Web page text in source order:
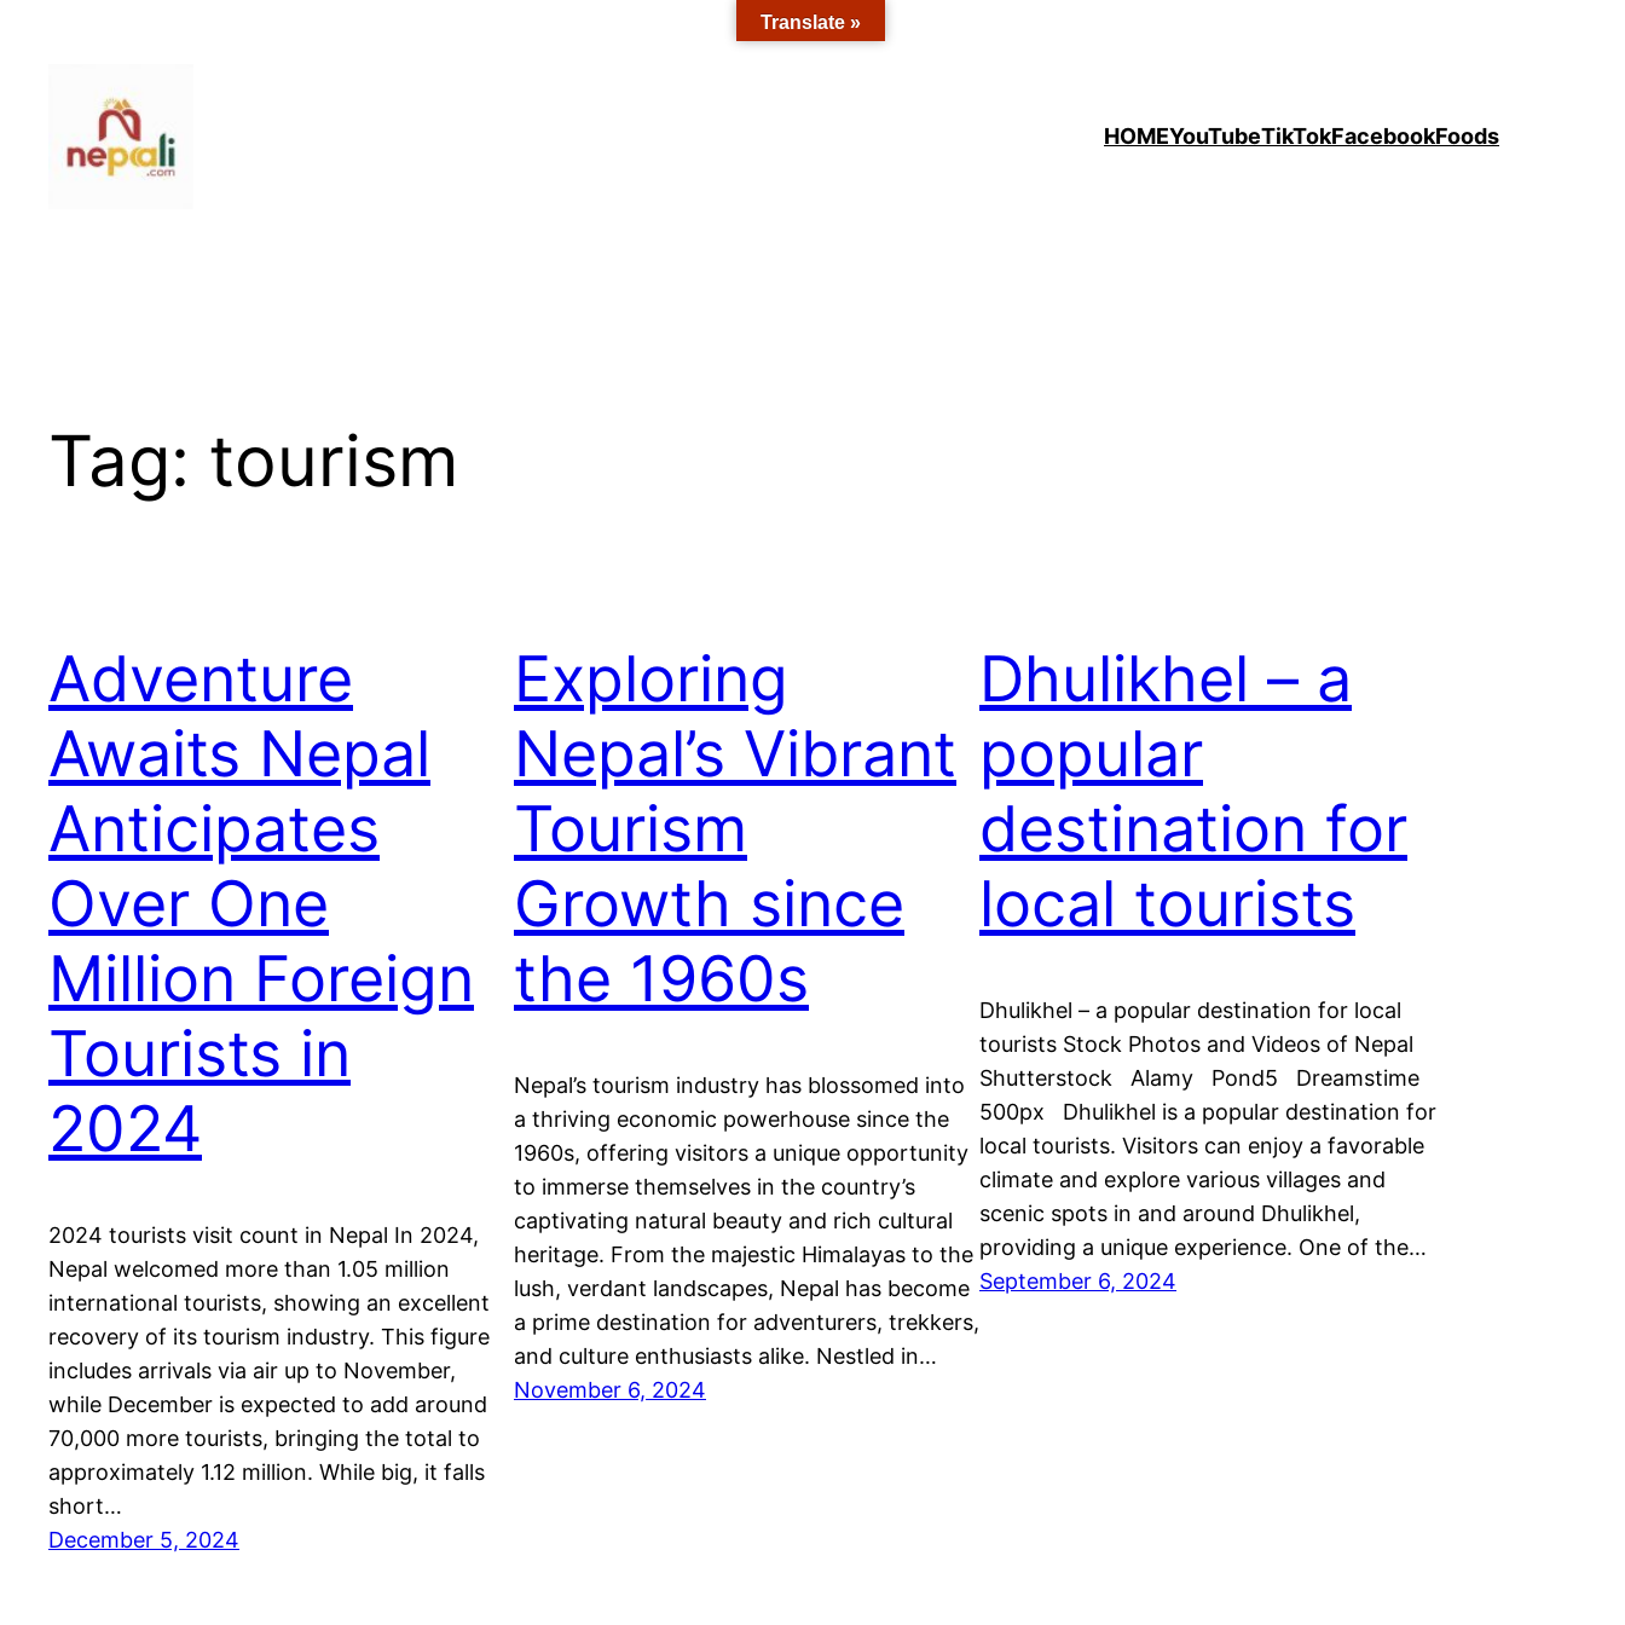
HOMEYouTubeTikTokFacebookFoods
Tag: tourism
Adventure
Awaits Nepal
Anticipates
Over One
Million Foreign
Tourists in
2024
2024 tourists visit count in Nepal In 2024,
Nepal welcomed more than 1.05 million
international tourists, showing an excellent
recovery of its tourism industry. This figure
includes arrivals via air up to November,
while December is expected to add around
70,000 more tourists, bringing the total to
approximately 1.12 million. While big, it falls
short…
December 5, 2024
Exploring
Nepal’s Vibrant
Tourism
Growth since
the 1960s
Nepal’s tourism industry has blossomed into
a thriving economic powerhouse since the
1960s, offering visitors a unique opportunity
to immerse themselves in the country’s
captivating natural beauty and rich cultural
heritage. From the majestic Himalayas to the
lush, verdant landscapes, Nepal has become
a prime destination for adventurers, trekkers,
and culture enthusiasts alike. Nestled in…
November 6, 2024
Dhulikhel – a
popular
destination for
local tourists
Dhulikhel – a popular destination for local
tourists Stock Photos and Videos of Nepal
Shutterstock Alamy Pond5 Dreamstime
500px Dhulikhel is a popular destination for
local tourists. Visitors can enjoy a favorable
climate and explore various villages and
scenic spots in and around Dhulikhel,
providing a unique experience. One of the…
September 6, 2024
Translate »